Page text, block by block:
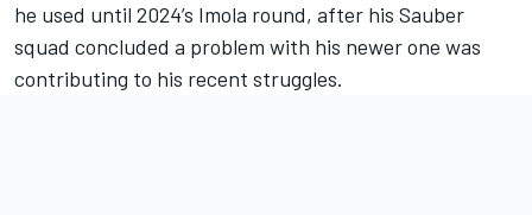
he used until 2024’s Imola round, after his Sauber
squad concluded a problem with his newer one was
contributing to his recent struggles.